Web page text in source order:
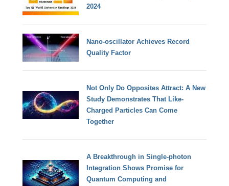
2024
Nano-oscillator Achieves Record
Quality Factor
Not Only Do Opposites Attract: A New
Study Demonstrates That Like-
Charged Particles Can Come
Together
A Breakthrough in Single-photon
Integration Shows Promise for
Quantum Computing and